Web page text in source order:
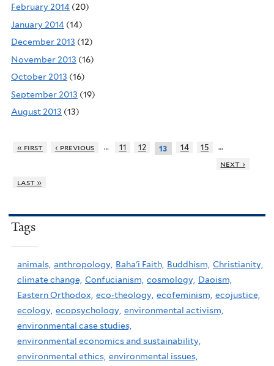
February 2014 (20)
January 2014 (14)
December 2013 (12)
November 2013 (16)
October 2013 (16)
September 2013 (19)
August 2013 (13)
« first ‹ previous … 11 12 13 14 15
…
next ›
last »
Tags
animals, anthropology, Baha'i Faith, Buddhism, Christianity,
climate change, Confucianism, cosmology, Daoism,
Eastern Orthodox, eco-theology, ecofeminism, ecojustice,
ecology, ecopsychology, environmental activism,
environmental case studies,
environmental economics and sustainability,
environmental ethics, environmental issues,